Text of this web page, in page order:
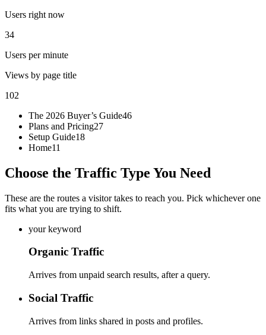
Users right now
34
Users per minute
Views by page title
102
The 2026 Buyer’s Guide46
Plans and Pricing27
Setup Guide18
Home11
Choose the Traffic Type You Need
These are the routes a visitor takes to reach you. Pick whichever one
fits what you are trying to shift.
your keyword
Organic Traffic
Arrives from unpaid search results, after a query.
Social Traffic
Arrives from links shared in posts and profiles.